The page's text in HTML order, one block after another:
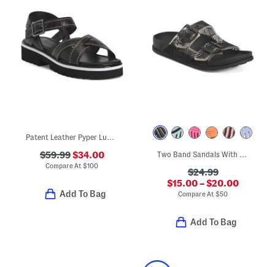
Patent Leather Pyper Lug Sole Slingback Sandals
$59.99$34.00
Compare At$100
Add To Bag
Two Band Sandals With Buckles
$24.99
$15.00 – $20.00
Compare At$50
Add To Bag